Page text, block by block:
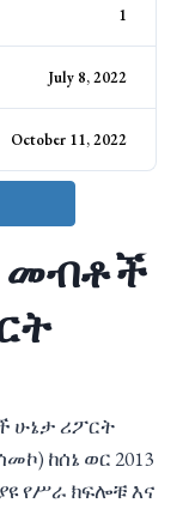
1
July 8, 2022
October 11, 2022
መብቶች
ሁኔታ ሪፖርት
ከሰኔ ወር 2013
የሥራ ክፍሎቹ እና